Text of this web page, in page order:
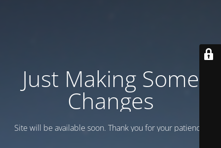
Just Making Some
Changes
Site will be available soon. Thank you for your patience!